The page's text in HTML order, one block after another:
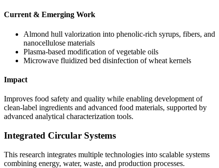
Current & Emerging Work
Almond hull valorization into phenolic-rich syrups, fibers, and
nanocellulose materials
Plasma-based modification of vegetable oils
Microwave fluidized bed disinfection of wheat kernels
Impact
Improves food safety and quality while enabling development of
clean-label ingredients and advanced food materials, supported by
advanced analytical characterization tools.
Integrated Circular Systems
This research integrates multiple technologies into scalable systems
combining energy, water, waste, and production processes.